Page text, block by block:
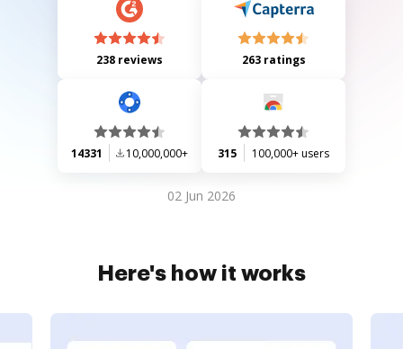
238 reviews 263 ratings
14331 10,000,000+ 315 100,000+ users
02 Jun 2026
Here's how it works